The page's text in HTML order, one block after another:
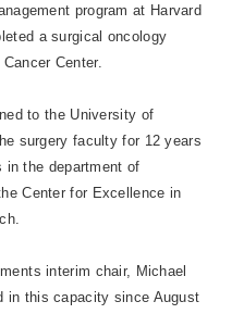
program at Harvard
a surgical oncology
Cancer Center.
to the University of
surgery faculty for 12 years
in the department of
Center for Excellence in
interim chair, Michael
in this capacity since August